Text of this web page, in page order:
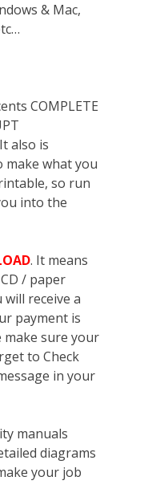
& Mac,
COMPLETE
also is
make what you
so run
into the
. It means
/ paper
receive a
payment is
make sure your
to Check
in your
manuals
diagrams
your job